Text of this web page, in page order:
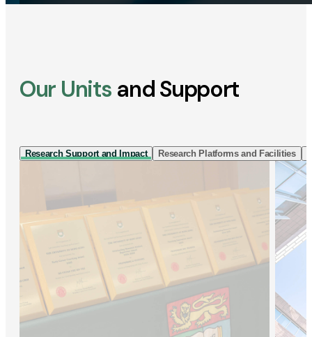
Our Units and Support
Research Support and Impact Research Platforms and Facilities